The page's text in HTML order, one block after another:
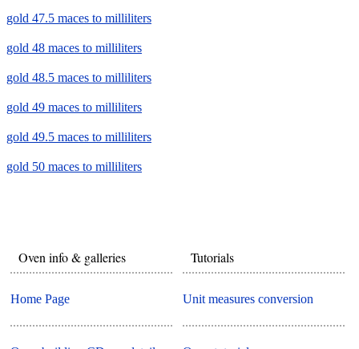
gold 47.5 maces to milliliters
gold 48 maces to milliliters
gold 48.5 maces to milliliters
gold 49 maces to milliliters
gold 49.5 maces to milliliters
gold 50 maces to milliliters
Oven info & galleries
Home Page
Tutorials
Unit measures conversion